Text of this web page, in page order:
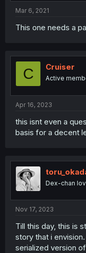
Mar 6, 2021
This one needs a
C Cruiser
Active
Apr 16, 2023
this isnt even a
basis for a decent
Dex-chan
Nov 17, 2023
Till this day, this is
story that i
serialized version